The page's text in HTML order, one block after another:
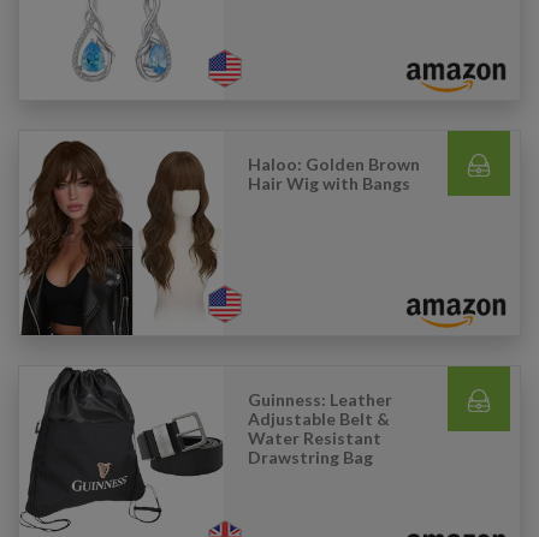
Haloo: Golden Brown
Hair Wig with Bangs
Guinness: Leather
Adjustable Belt &
Water Resistant
Drawstring Bag